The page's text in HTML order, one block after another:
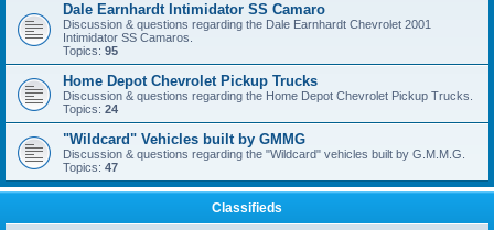
Dale Earnhardt Intimidator SS Camaro
Discussion & questions regarding the Dale Earnhardt Chevrolet 2001
Intimidator SS Camaros.
Topics: 95
Home Depot Chevrolet Pickup Trucks
Discussion & questions regarding the Home Depot Chevrolet Pickup Trucks.
Topics: 24
"Wildcard" Vehicles built by GMMG
Discussion & questions regarding the "Wildcard" vehicles built by G.M.M.G.
Topics: 47
Classifieds